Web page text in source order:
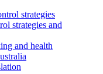
strategies
strategies and
and health